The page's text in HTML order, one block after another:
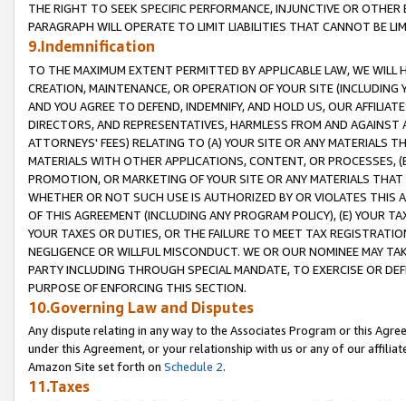
THE RIGHT TO SEEK SPECIFIC PERFORMANCE, INJUNCTIVE OR
PARAGRAPH WILL OPERATE TO LIMIT LIABILITIES THAT CANNOT BE
9.Indemnification
TO THE MAXIMUM EXTENT PERMITTED BY APPLICABLE LAW, WE WILL
CREATION, MAINTENANCE, OR OPERATION OF YOUR SITE (INCLUDING
AND YOU AGREE TO DEFEND, INDEMNIFY, AND HOLD US, OUR
DIRECTORS, AND REPRESENTATIVES, HARMLESS FROM AND
ATTORNEYS' FEES) RELATING TO (A) YOUR SITE OR ANY MATERIALS
MATERIALS WITH OTHER APPLICATIONS, CONTENT, OR PROCESSES,
PROMOTION, OR MARKETING OF YOUR SITE OR ANY MATERIALS
WHETHER OR NOT SUCH USE IS AUTHORIZED BY OR VIOLATES THIS
OF THIS AGREEMENT (INCLUDING ANY PROGRAM POLICY), (E) YOUR
YOUR TAXES OR DUTIES, OR THE FAILURE TO MEET TAX
NEGLIGENCE OR WILLFUL MISCONDUCT. WE OR OUR NOMINEE MAY
PARTY INCLUDING THROUGH SPECIAL MANDATE, TO EXERCISE OR
PURPOSE OF ENFORCING THIS SECTION.
10.Governing Law and Disputes
Any dispute relating in any way to the Associates Program or this
under this Agreement, or your relationship with us or any of our
Amazon Site set forth on Schedule 2.
11.Taxes